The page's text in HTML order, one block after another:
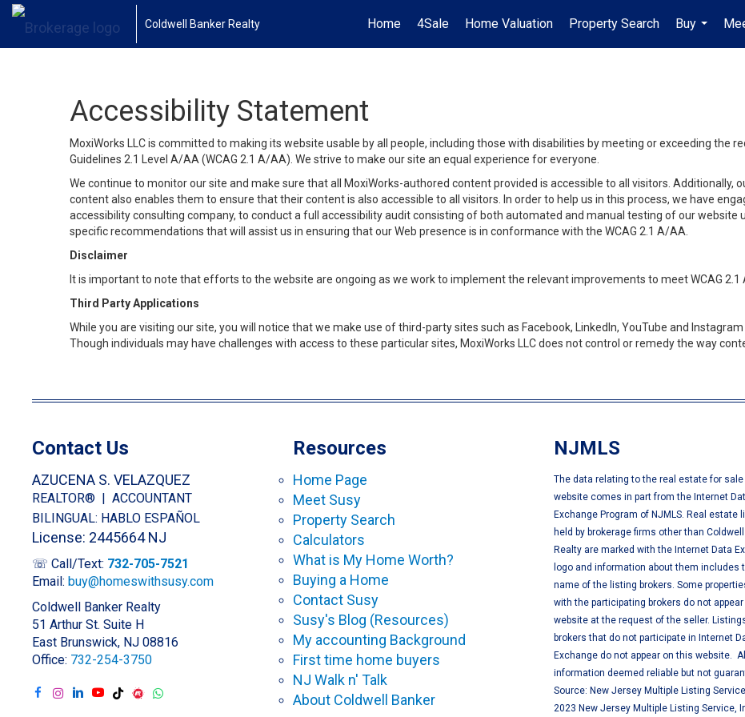
Coldwell Banker Realty Home 4Sale Home Valuation Property Search
Buy
...
Accessibility Statement
MoxiWorks LLC is committed to making its website usable by all people, including those with disabilities by meeting or exceeding the
Guidelines 2.1 Level A/AA (WCAG 2.1 A/AA). We strive to make our site an equal experience for everyone.
We continue to monitor our site and make sure that all MoxiWorks-authored content provided is accessible to all visitors. Additionally,
content also enables them to ensure that their content is also accessible to all visitors. In order to help us in this process, we have
accessibility consulting company, to conduct a full accessibility audit consisting of both automated and manual testing of our website
specific recommendations that will assist us in ensuring that our Web presence is in conformance with the WCAG 2.1 A/AA.
Disclaimer
It is important to note that efforts to the website are ongoing as we work to implement the relevant improvements to meet WCAG 2.1
Third Party Applications
While you are visiting our site, you will notice that we make use of third-party sites such as Facebook, LinkedIn, YouTube and
Though individuals may have challenges with access to these particular sites, MoxiWorks LLC does not control or remedy the way
Contact Us
AZUCENA S. VELAZQUEZ
REALTOR® | ACCOUNTANT
BILINGUAL: HABLO ESPAÑOL
License: 2445664 NJ
☏ Call/Text: 732-705-7521
Email: buy@homeswithsusy.com
Coldwell Banker Realty
51 Arthur St. Suite H
East Brunswick, NJ 08816
Office: 732-254-3750
Resources
Home Page
Meet Susy
Property Search
Calculators
What is My Home Worth?
Buying a Home
Contact Susy
Susy's Blog (Resources)
My accounting Background
First time home buyers
NJ Walk n' Talk
About Coldwell Banker
NJMLS
The data relating to the real estate for
website comes in part from the Internet
Exchange Program of NJMLS. Real estate
held by brokerage firms other than
Realty are marked with the Internet Data
logo and information about them includes
name of the listing brokers. Some
with the participating brokers do not
website at the request of the seller.
brokers that do not participate in Internet
Exchange do not appear on this website. All
information deemed reliable but not
Source: New Jersey Multiple Listing
2023 New Jersey Multiple Listing Service,